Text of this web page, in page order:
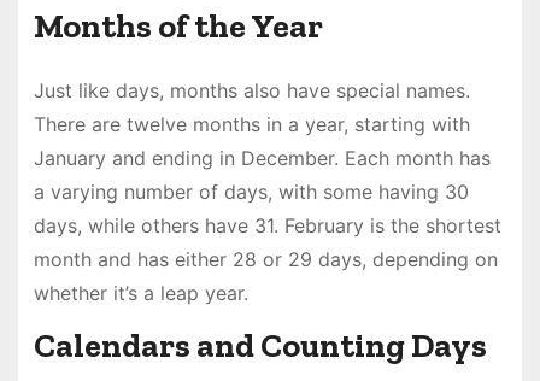
Months of the Year
Just like days, months also have special names.
There are twelve months in a year, starting with
January and ending in December. Each month has
a varying number of days, with some having 30
days, while others have 31. February is the shortest
month and has either 28 or 29 days, depending on
whether it’s a leap year.
Calendars and Counting Days